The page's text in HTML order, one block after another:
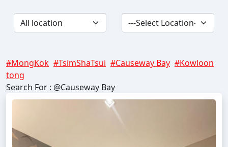
#MongKok #TsimShaTsui #Causeway Bay #Kowloon
tong
Search For : @Causeway Bay